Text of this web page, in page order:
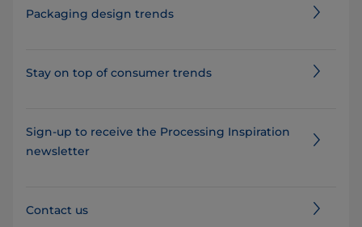
Packaging design trends
Stay on top of consumer trends
Sign-up to receive the Processing Inspiration
newsletter
Contact us